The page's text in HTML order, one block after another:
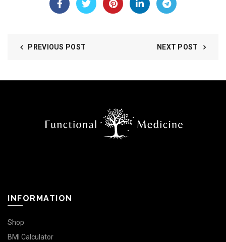
PREVIOUS POST NEXT POST
INFORMATION
Shop
BMI Calculator